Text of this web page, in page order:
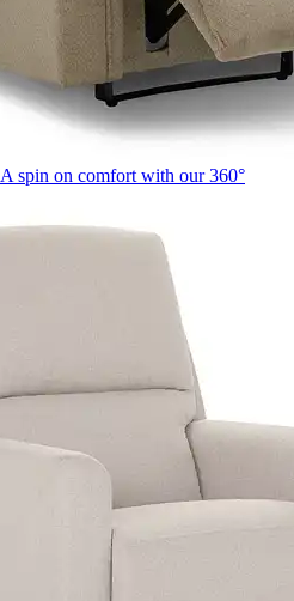
A spin on comfort with our 360°